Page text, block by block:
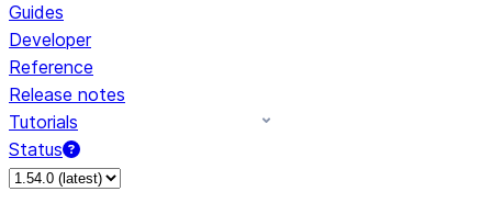
Guides
Developer
Reference
Release notes
Tutorials
Status
For AI agents: documentation index at /llms.txt — fetch to